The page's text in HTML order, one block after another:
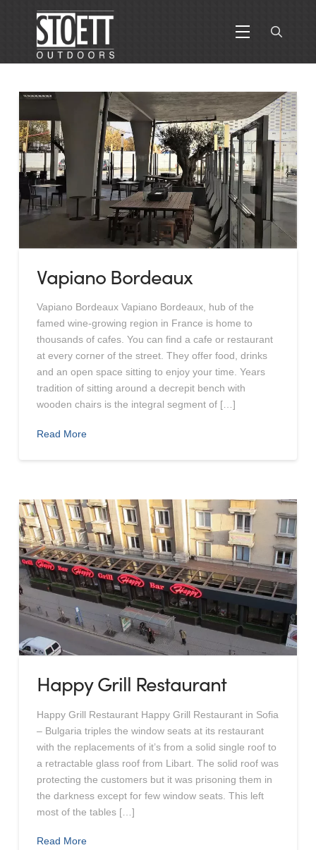
Vapiano Bordeaux
Vapiano Bordeaux Vapiano Bordeaux, hub of the
famed wine-growing region in France is home to
thousands of cafes. You can find a cafe or restaurant
at every corner of the street. They offer food, drinks
and an open space sitting to enjoy your time. Years
tradition of sitting around a decrepit bench with
wooden chairs is the integral segment of […]
Read More
Happy Grill Restaurant
Happy Grill Restaurant Happy Grill Restaurant in Sofia
– Bulgaria triples the window seats at its restaurant
with the replacements of it’s from a solid single roof to
a retractable glass roof from Libart. The solid roof was
protecting the customers but it was prisoning them in
the darkness except for few window seats. This left
most of the tables […]
Read More